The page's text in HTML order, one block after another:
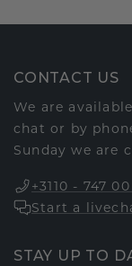
CONTACT US
We are
chat or by
Sunday we are
+3110 - 747
Start a
STAY UP TO